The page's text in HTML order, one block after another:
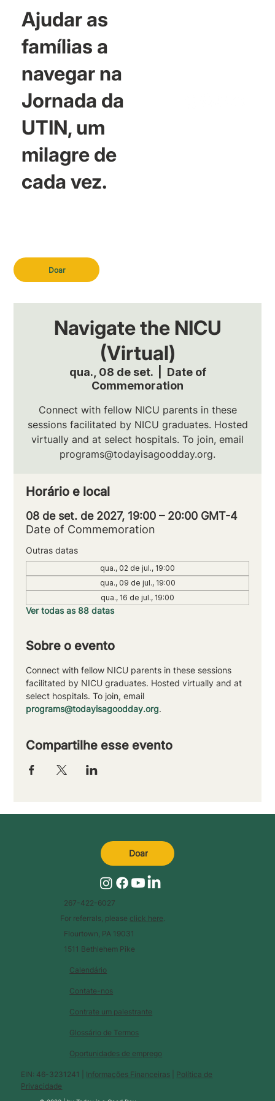
Doar
Ajudar as
famílias a
navegar na
Jornada da
UTIN, um
milagre de
cada vez.
Navigate the NICU
(Virtual)
qua., 08 de set.
  |
Date of
Commemoration
Connect with fellow NICU parents in these
sessions facilitated by NICU graduates. Hosted
virtually and at select hospitals. To join, email
programs@todayisagoodday.org.
Horário e local
08 de set. de 2027, 19:00 – 20:00 GMT-4
Date of Commemoration
Outras datas
qua., 02 de jul., 19:00
qua., 09 de jul., 19:00
qua., 16 de jul., 19:00
Ver todas as 88 datas
Sobre o evento
Connect with fellow NICU parents in these sessions
facilitated by NICU graduates. Hosted virtually and at
select hospitals. To join, email
programs@todayisagoodday.org.
Compartilhe esse evento
Calendário
Glossário de Termos
Contate-nos
Contrate um palestrante
Oportunidades de emprego
EIN: 46-3231241 | Informações Financeiras
Política de
Privacidade
267-422-6027
For referrals, please click here
Flourtown, PA 19031
1511 Bethlehem Pike
Doar